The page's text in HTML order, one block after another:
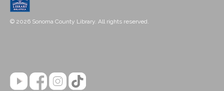
© 2026 Sonoma County Library. All rights reserved.